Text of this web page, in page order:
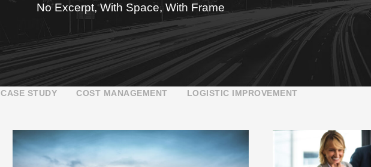
No Excerpt, With Space, With Frame
CASE STUDY COST MANAGEMENT LOGISTIC IMPROVEMENT